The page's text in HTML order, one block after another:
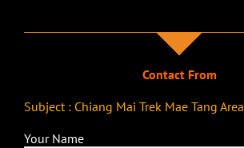
Contact From
Subject : Chiang Mai Trek Mae Tang Area
Your Name